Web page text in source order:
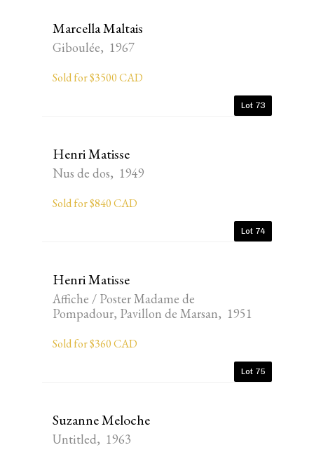
Marcella Maltais
Giboulée, 1967
Sold for $3500 CAD
Lot 73
Henri Matisse
Nus de dos, 1949
Sold for $840 CAD
Lot 74
Henri Matisse
Affiche / Poster Madame de
Pompadour, Pavillon de Marsan, 1951
Sold for $360 CAD
Lot 75
Suzanne Meloche
Untitled, 1963